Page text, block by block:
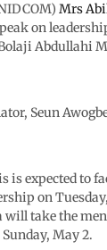
Mrs
on
Abdullahi
Seun
is expected to
on
take the
May 2.